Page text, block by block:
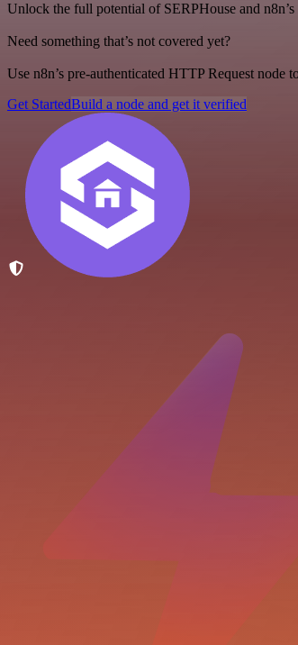
Unlock the full potential of SERPHouse and
Need something that’s not covered yet?
Use n8n’s pre-authenticated HTTP Request
Get StartedBuild a node and get it verified